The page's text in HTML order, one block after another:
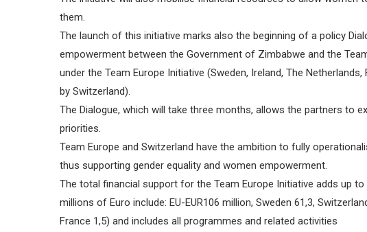
them.
The launch of this initiative marks also the beginning of a policy
empowerment between the Government of Zimbabwe and the
under the Team Europe Initiative (Sweden, Ireland, The
by Switzerland).
The Dialogue, which will take three months, allows the partners to
priorities.
Team Europe and Switzerland have the ambition to fully
thus supporting gender equality and women empowerment.
The total financial support for the Team Europe Initiative adds up
millions of Euro include: EU-EUR106 million, Sweden 61,3,
France 1,5) and includes all programmes and related activities